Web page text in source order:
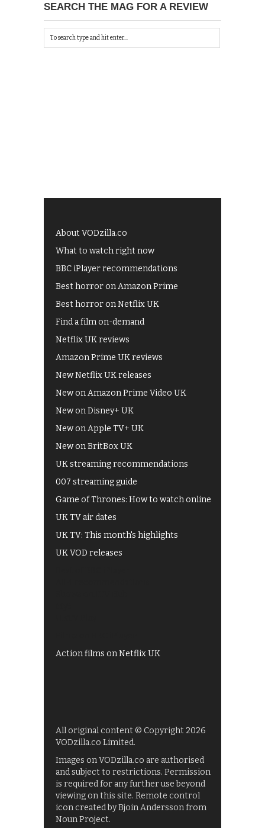
SEARCH THE MAG FOR A REVIEW
About VODzilla.co
What to watch right now
BBC iPlayer recommendations
Best horror on Amazon Prime
Best horror on Netflix UK
Find a film on-demand
Netflix UK reviews
Amazon Prime UK reviews
New Netflix UK releases
New on Amazon Prime Video UK
New on Disney+ UK
New on Apple TV+ UK
New on BritBox UK
UK streaming recommendations
007 streaming guide
Game of Thrones: How to watch online
UK TV air dates
UK TV: This month's highlights
UK VOD releases
Action films on Netflix UK
All original content © Copyright 2026
VODzilla.co Limited.
Images on VODzilla.co are authorised
and subject to restrictions. Permission
is required for any further use beyond
viewing on this site. Remote control
icon created by Bjoin Andersson from
Noun Project.